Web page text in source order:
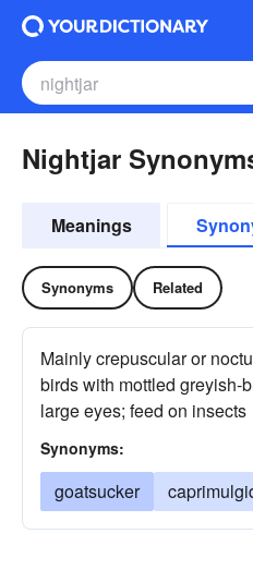
Nightjar
Meanings
Synonyms Related
Mainly crepuscular or
birds with mottled greyish-
large eyes; feed on insects
Synonyms:
goatsucker